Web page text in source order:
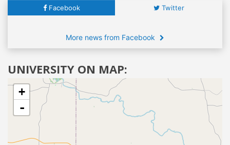
Facebook Twitter
More news from Facebook
UNIVERSITY ON MAP:
+
-